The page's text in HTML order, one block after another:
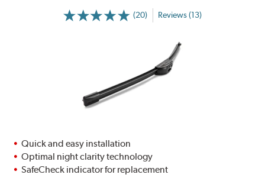
(20) Reviews (13)
Quick and easy installation
Optimal night clarity technology
SafeCheck indicator for replacement